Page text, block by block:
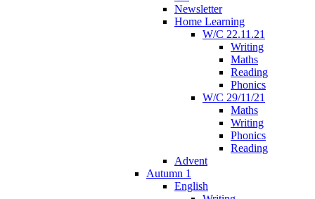
Newsletter
Home Learning
W/C 22.11.21
Writing
Maths
Reading
Phonics
W/C 29/11/21
Maths
Writing
Phonics
Reading
Advent
Autumn 1
English